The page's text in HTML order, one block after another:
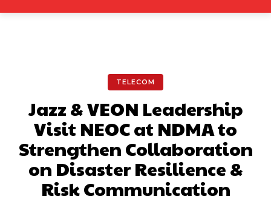
TELECOM
Jazz & VEON Leadership
Visit NEOC at NDMA to
Strengthen Collaboration
on Disaster Resilience &
Risk Communication